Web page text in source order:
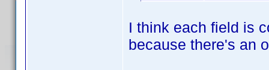
I think each field is
because there's an